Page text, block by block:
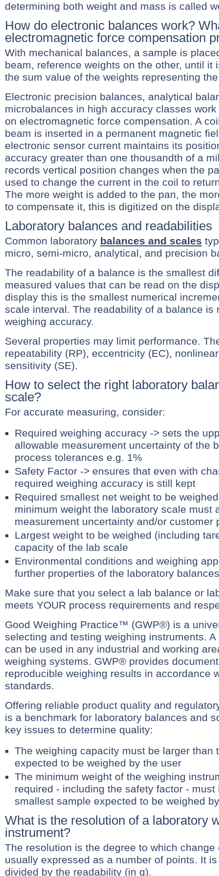
determining both weight and mass is called
How do electronic balances work?
electromagnetic force compensation
With mechanical balances, a sample is
beam, reference weights on the other, until it
the sum value of the weights representing
Electronic precision balances, analytical
microbalances in high accuracy classes
on electromagnetic force compensation. A
beam is inserted in a permanent magnetic
electronic sensor current maintains its
accuracy greater than one thousandth of a
records vertical position changes when the
used to change the current in the coil to
The more weight is added to the pan, the
to compensate it, this is digitized on the
Laboratory balances and readabilities
Common laboratory balances and scales
micro, semi-micro, analytical, and precision
The readability of a balance is the smallest
measured values that can be read on the
display this is the smallest numerical
scale interval. The readability of a balance is
weighing accuracy.
Several properties may limit performance.
repeatability (RP), eccentricity (EC),
sensitivity (SE).
How to select the right laboratory
scale?
For accurate measuring, consider:
Required weighing accuracy -> sets the
allowable measurement uncertainty of the
process tolerances e.g. 1%
Safety Factor -> ensures that even with
required weighing accuracy is still kept
Required smallest net weight to be
minimum weight the laboratory scale must
measurement uncertainty and/or customer
Largest weight to be weighed (including
capacity of the lab scale
Environmental conditions and weighing
further properties of the laboratory
Make sure that you select a lab balance or
meets YOUR process requirements and
Good Weighing Practice™ (GWP®) is a
selecting and testing weighing instruments.
can be used in any industrial and working
weighing systems. GWP® provides
reproducible weighing results in accordance
standards.
Offering reliable product quality and
is a benchmark for laboratory balances and
key issues to determine quality:
The weighing capacity must be larger than
expected to be weighed by the user
The minimum weight of the weighing
required - including the safety factor -
smallest sample expected to be weighed
What is the resolution of a laboratory
instrument?
The resolution is the degree to which change
usually expressed as a number of points. It
divided by the readability (in g).